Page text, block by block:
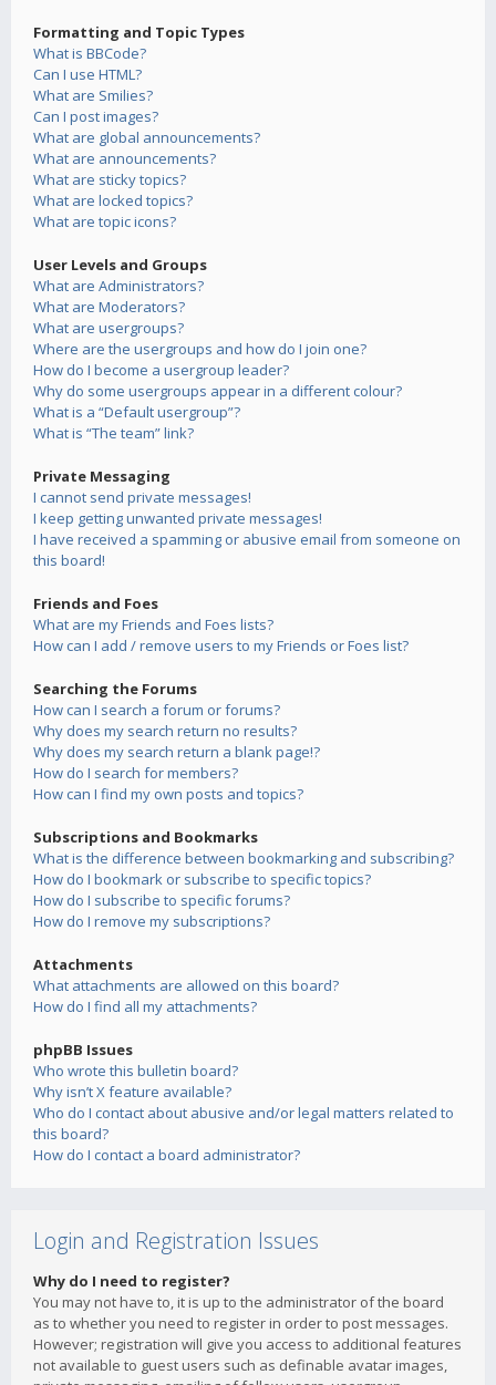
Formatting and Topic Types
What is BBCode?
Can I use HTML?
What are Smilies?
Can I post images?
What are global announcements?
What are announcements?
What are sticky topics?
What are locked topics?
What are topic icons?
User Levels and Groups
What are Administrators?
What are Moderators?
What are usergroups?
Where are the usergroups and how do I join one?
How do I become a usergroup leader?
Why do some usergroups appear in a different colour?
What is a “Default usergroup”?
What is “The team” link?
Private Messaging
I cannot send private messages!
I keep getting unwanted private messages!
I have received a spamming or abusive email from someone on
this board!
Friends and Foes
What are my Friends and Foes lists?
How can I add / remove users to my Friends or Foes list?
Searching the Forums
How can I search a forum or forums?
Why does my search return no results?
Why does my search return a blank page!?
How do I search for members?
How can I find my own posts and topics?
Subscriptions and Bookmarks
What is the difference between bookmarking and subscribing?
How do I bookmark or subscribe to specific topics?
How do I subscribe to specific forums?
How do I remove my subscriptions?
Attachments
What attachments are allowed on this board?
How do I find all my attachments?
phpBB Issues
Who wrote this bulletin board?
Why isn’t X feature available?
Who do I contact about abusive and/or legal matters related to
this board?
How do I contact a board administrator?
Login and Registration Issues
Why do I need to register?
You may not have to, it is up to the administrator of the board
as to whether you need to register in order to post messages.
However; registration will give you access to additional features
not available to guest users such as definable avatar images,